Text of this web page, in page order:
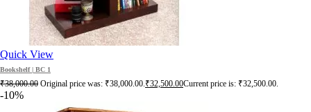
Quick View
Bookshelf | BC 1
₹38,000.00 Original price was: ₹38,000.00.₹32,500.00Current price is: ₹32,500.00.
-10%